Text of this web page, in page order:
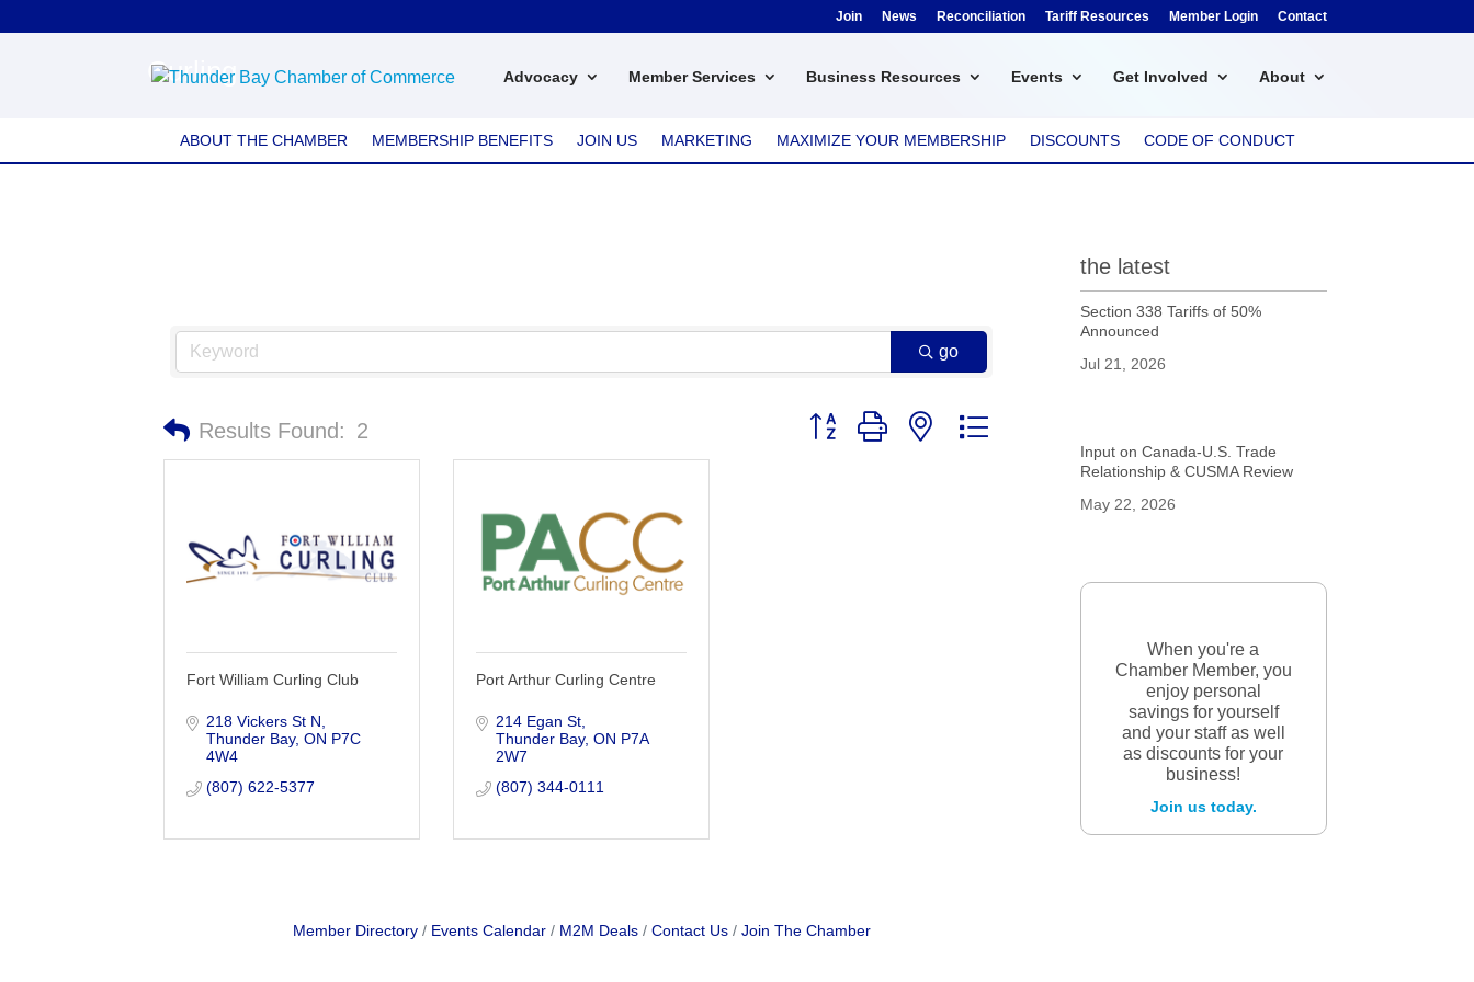
Join News Reconciliation Tariff Resources Member Login Contact
Advocacy Member Services Business Resources Events Get Involved About
Curling
ABOUT THE CHAMBER MEMBERSHIP BENEFITS JOIN US MARKETING MAXIMIZE YOUR MEMBERSHIP DISCOUNTS CODE OF CONDUCT
go
Results Found: 2 Button group with nested dropdown
Fort William Curling Club
218 Vickers St N
Thunder Bay ON P7C
4W4
(807) 622-5377
Port Arthur Curling Centre
214 Egan St
Thunder Bay ON P7A
2W7
(807) 344-0111
Member Directory Events Calendar M2M Deals Contact Us Join The Chamber
the latest
Section 338 Tariffs of 50%
Announced
Jul 21, 2026
Input on Canada-U.S. Trade
Relationship & CUSMA Review
May 22, 2026
When you're a
Chamber Member, you
enjoy personal
savings for yourself
and your staff as well
as discounts for your
business!
Join us today.